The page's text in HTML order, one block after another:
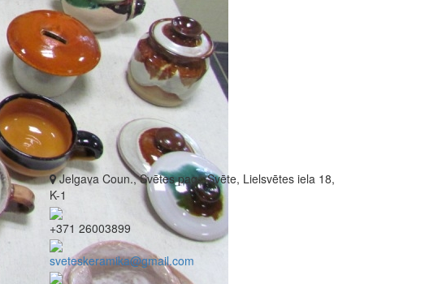
Jelgava Coun., Svētes pag., Svēte, Lielsvētes iela 18,
K-1
+371 26003899
sveteskeramika@gmail.com